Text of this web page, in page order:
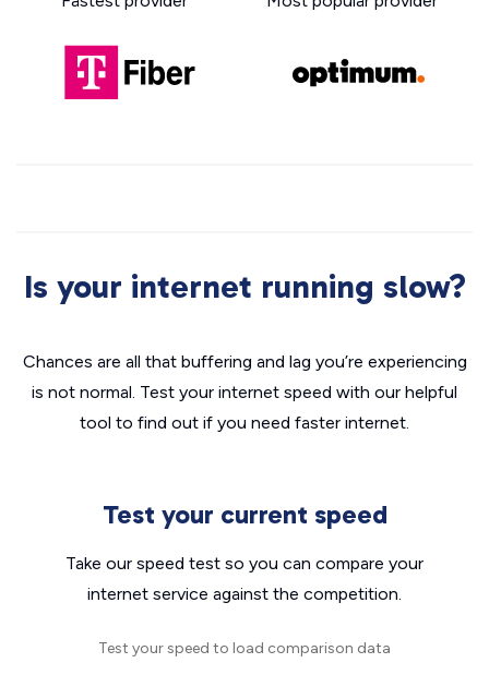
Is your internet running slow?
Chances are all that buffering and lag you’re experiencing
is not normal. Test your internet speed with our helpful
tool to find out if you need faster internet.
Test your current speed
Take our speed test so you can compare your
internet service against the competition.
Test your speed to load comparison data